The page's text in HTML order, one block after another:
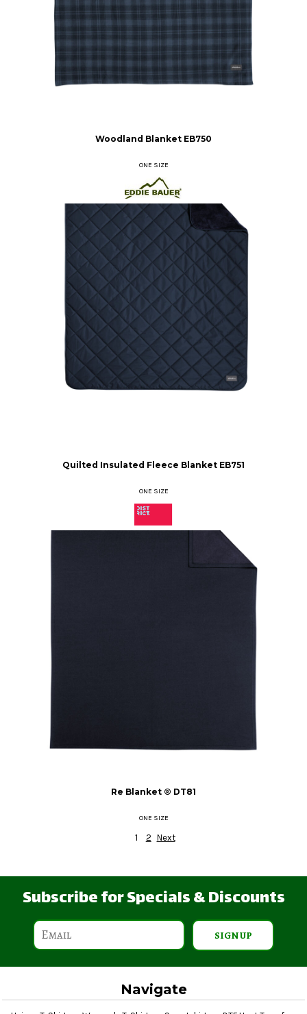
Woodland Blanket EB750
ONE SIZE
Quilted Insulated Fleece Blanket EB751
ONE SIZE
Re Blanket ® DT81
ONE SIZE
1 2 Next
Subscribe for Specials & Discounts
SIGN UP
Navigate